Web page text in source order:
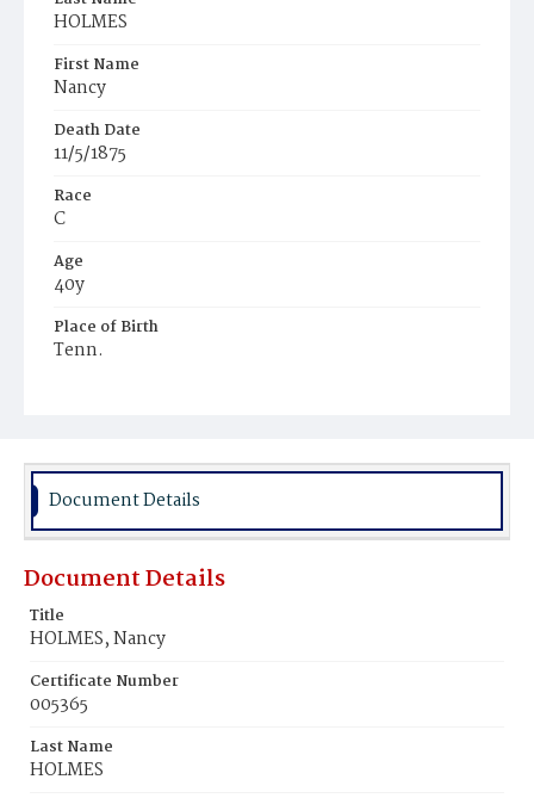
HOLMES
First Name
Nancy
Death Date
11/5/1875
Race
C
Age
40y
Place of Birth
Tenn.
Document Details
Document Details
Title
HOLMES, Nancy
Certificate Number
005365
Last Name
HOLMES